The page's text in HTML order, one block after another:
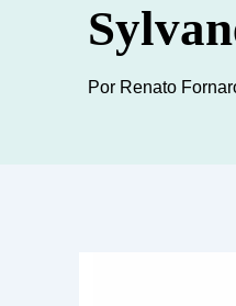
Por Renato